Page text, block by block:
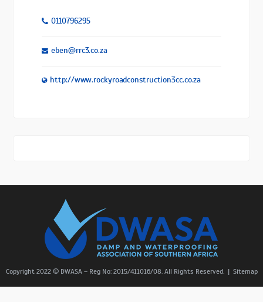
0110796295
eben@rrc3.co.za
http://www.rockyroadconstruction3cc.co.za
Copyright 2022 © DWASA – Reg No: 2015/411016/08. All Rights Reserved. | Sitemap